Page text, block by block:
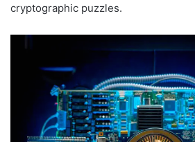
cryptographic puzzles.